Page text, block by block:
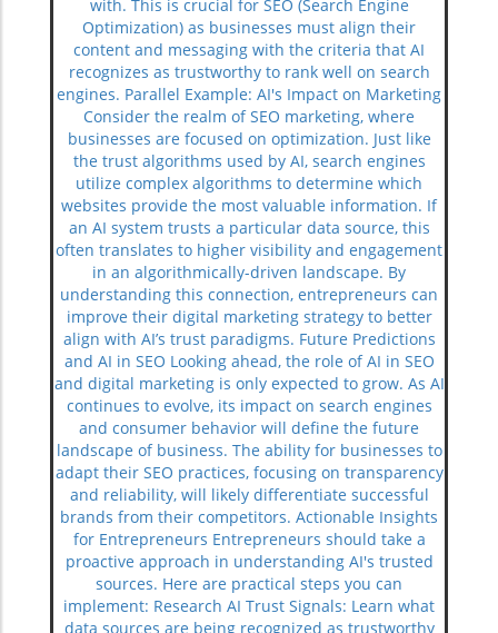
with. This is crucial for SEO (Search Engine
Optimization) as businesses must align their
content and messaging with the criteria that AI
recognizes as trustworthy to rank well on search
engines. Parallel Example: AI's Impact on Marketing
Consider the realm of SEO marketing, where
businesses are focused on optimization. Just like
the trust algorithms used by AI, search engines
utilize complex algorithms to determine which
websites provide the most valuable information. If
an AI system trusts a particular data source, this
often translates to higher visibility and engagement
in an algorithmically-driven landscape. By
understanding this connection, entrepreneurs can
improve their digital marketing strategy to better
align with AI’s trust paradigms. Future Predictions
and AI in SEO Looking ahead, the role of AI in SEO
and digital marketing is only expected to grow. As AI
continues to evolve, its impact on search engines
and consumer behavior will define the future
landscape of business. The ability for businesses to
adapt their SEO practices, focusing on transparency
and reliability, will likely differentiate successful
brands from their competitors. Actionable Insights
for Entrepreneurs Entrepreneurs should take a
proactive approach in understanding AI's trusted
sources. Here are practical steps you can
implement: Research AI Trust Signals: Learn what
data sources are being recognized as trustworthy